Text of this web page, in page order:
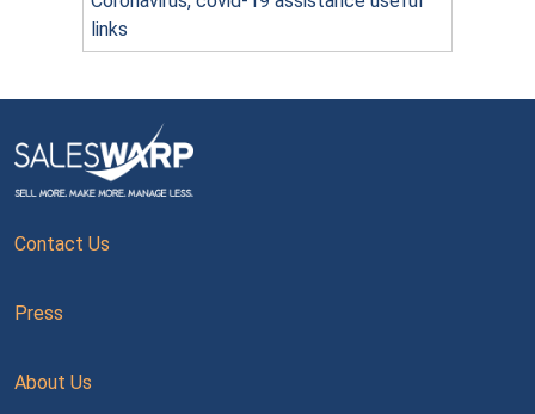
links
Contact Us
Press
About Us